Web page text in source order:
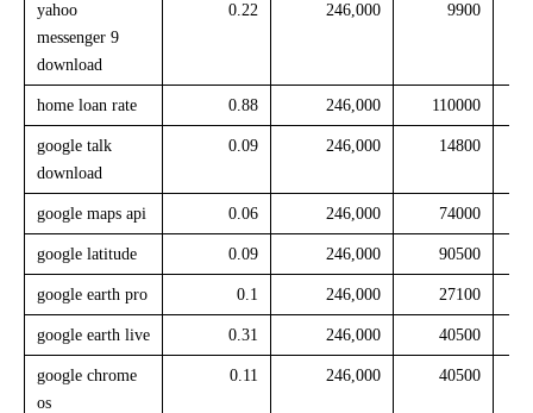
yahoo
messenger 9
download
0.22 246,000 9900
home loan rate 0.88 246,000 110000
google talk
download
0.09 246,000 14800
google maps api 0.06 246,000 74000
google latitude 0.09 246,000 90500
google earth pro 0.1 246,000 27100
google earth live 0.31 246,000 40500
google chrome
os
0.11 246,000 40500